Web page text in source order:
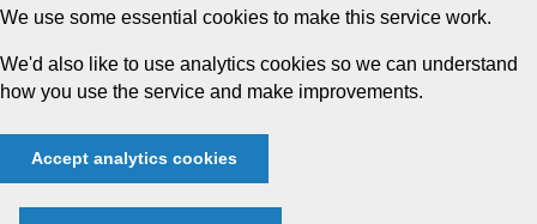
We use some essential cookies to make this service work.
We'd also like to use analytics cookies so we can understand
how you use the service and make improvements.
Accept analytics cookies